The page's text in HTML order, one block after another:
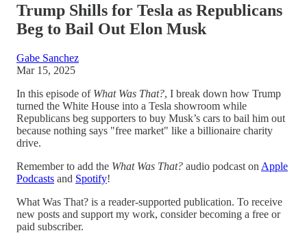
Trump Shills for Tesla as Republicans
Beg to Bail Out Elon Musk
Gabe Sanchez
Mar 15, 2025
In this episode of What Was That?, I break down how Trump
turned the White House into a Tesla showroom while
Republicans beg supporters to buy Musk’s cars to bail him out
because nothing says "free market" like a billionaire charity
drive.
Remember to add the What Was That? audio podcast on Apple
Podcasts and Spotify!
What Was That? is a reader-supported publication. To receive
new posts and support my work, consider becoming a free or
paid subscriber.